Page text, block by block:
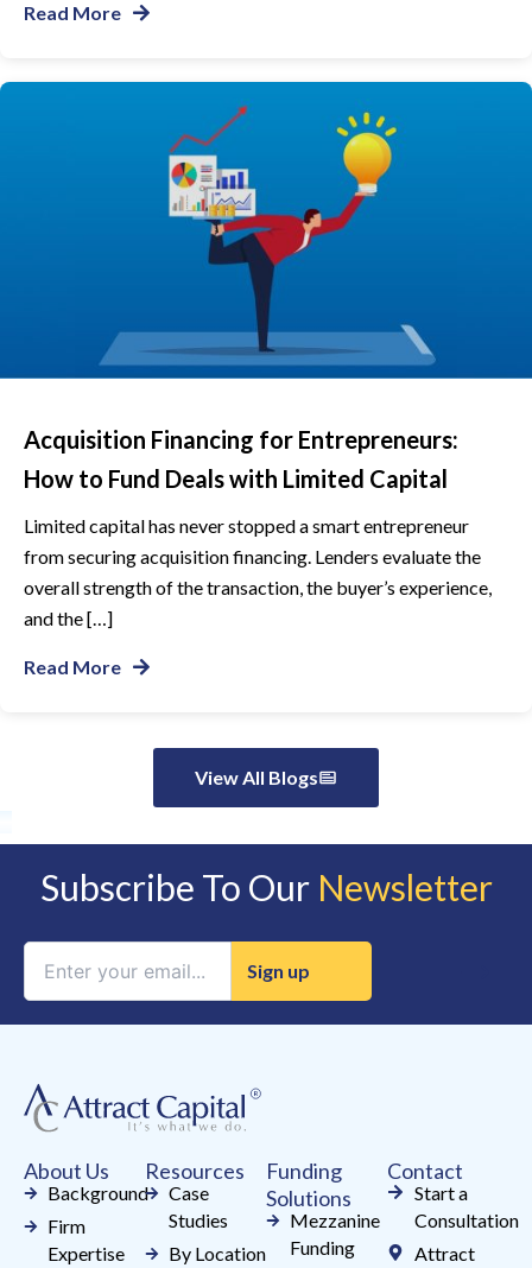
Read More
Acquisition Financing for Entrepreneurs:
How to Fund Deals with Limited Capital
Limited capital has never stopped a smart entrepreneur
from securing acquisition financing. Lenders evaluate the
overall strength of the transaction, the buyer’s experience,
and the […]
Read More
View All Blogs
Subscribe To Our Newsletter
leave
this
blank.
About Us
Background
Firm
Expertise
Resources
Case
Studies
By Location
Funding
Solutions
Mezzanine
Funding
Contact
Start a
Consultation
Attract